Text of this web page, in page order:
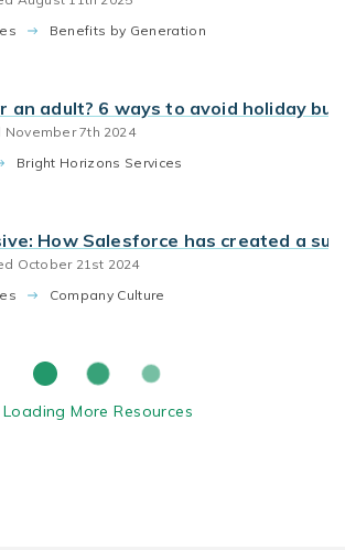
Benefits by Generation
an adult? 6 ways to avoid holiday
7th 2024
Bright Horizons Services
How Salesforce has created a
October 21st 2024
Company Culture
Article
Loading More Resources